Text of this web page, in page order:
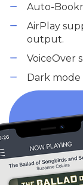
Auto-
AirPlay
output.
VoiceOver
Dark